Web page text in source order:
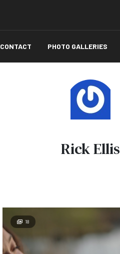
CONTACT PHOTO GALLERIES
Rick Ellis
18